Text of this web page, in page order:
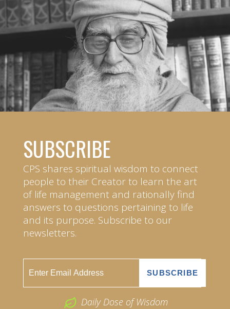
SUBSCRIBE
CPS shares spiritual wisdom to connect
people to their Creator to learn the art
of life management and rationally find
answers to questions pertaining to life
and its purpose. Subscribe to our
newsletters.
Daily Dose of Wisdom